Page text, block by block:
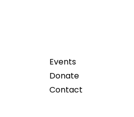
Events
Donate
Contact